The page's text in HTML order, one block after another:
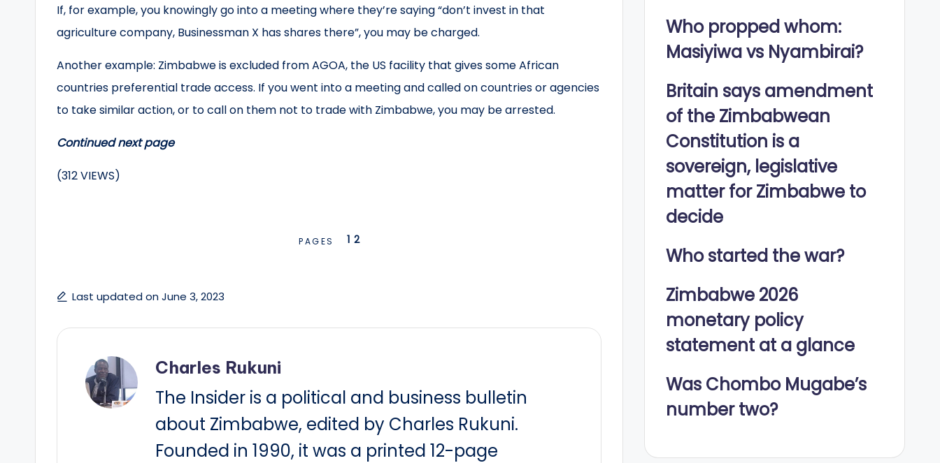
If, for example, you knowingly go into a meeting where they’re saying “don’t invest in that
agriculture company, Businessman X has shares there”, you may be charged.
Another example: Zimbabwe is excluded from AGOA, the US facility that gives some African
countries preferential trade access. If you went into a meeting and called on countries or agencies
to take similar action, or to call on them not to trade with Zimbabwe, you may be arrested.
Continued next page
(312 VIEWS)
PAGES 1 2
Last updated on June 3, 2023
Charles Rukuni
The Insider is a political and business bulletin
about Zimbabwe, edited by Charles Rukuni.
Founded in 1990, it was a printed 12-page
Who propped whom:
Masiyiwa vs Nyambirai?
Britain says amendment
of the Zimbabwean
Constitution is a
sovereign, legislative
matter for Zimbabwe to
decide
Who started the war?
Zimbabwe 2026
monetary policy
statement at a glance
Was Chombo Mugabe’s
number two?